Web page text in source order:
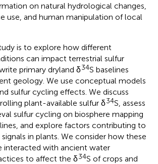
on natural hydrological changes,
use, and human manipulation of local
is to explore how different
can impact terrestrial sulfur
primary dryland δ34S baselines
geology. We use conceptual models
sulfur cycling effects. We discuss
plant-available sulfur δ34S, assess
sulfur cycling on biosphere mapping
and explore factors contributing to
in plants. We consider how these
interacted with ancient water
to affect the δ34S of crops and